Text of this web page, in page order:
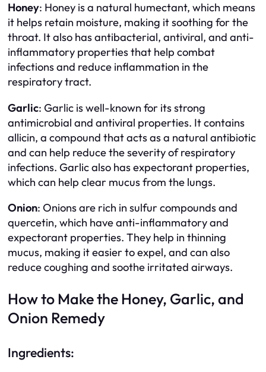
Honey: Honey is a natural humectant, which means
it helps retain moisture, making it soothing for the
throat. It also has antibacterial, antiviral, and anti-
inflammatory properties that help combat
infections and reduce inflammation in the
respiratory tract.
Garlic: Garlic is well-known for its strong
antimicrobial and antiviral properties. It contains
allicin, a compound that acts as a natural antibiotic
and can help reduce the severity of respiratory
infections. Garlic also has expectorant properties,
which can help clear mucus from the lungs.
Onion: Onions are rich in sulfur compounds and
quercetin, which have anti-inflammatory and
expectorant properties. They help in thinning
mucus, making it easier to expel, and can also
reduce coughing and soothe irritated airways.
How to Make the Honey, Garlic, and
Onion Remedy
Ingredients: